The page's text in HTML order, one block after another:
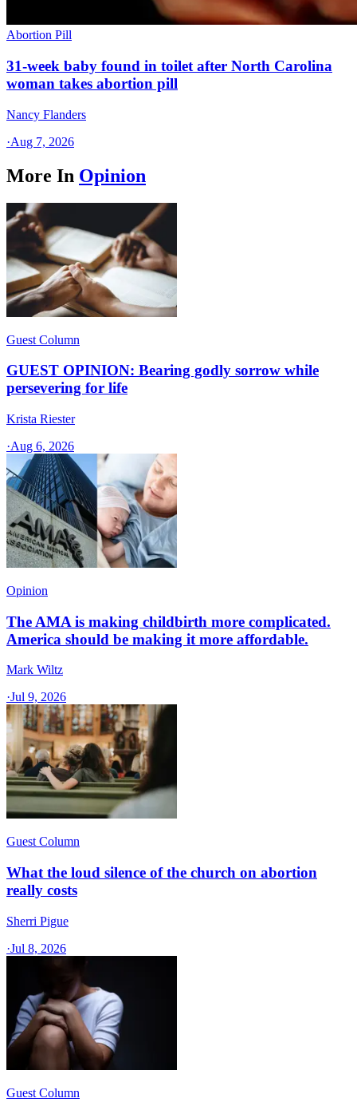
Abortion Pill
31-week baby found in toilet after North Carolina
woman takes abortion pill
Nancy Flanders
·Aug 7, 2026
More In Opinion
Guest Column
GUEST OPINION: Bearing godly sorrow while
persevering for life
Krista Riester
·Aug 6, 2026
Opinion
The AMA is making childbirth more complicated.
America should be making it more affordable.
Mark Wiltz
·Jul 9, 2026
Guest Column
What the loud silence of the church on abortion
really costs
Sherri Pigue
·Jul 8, 2026
Guest Column